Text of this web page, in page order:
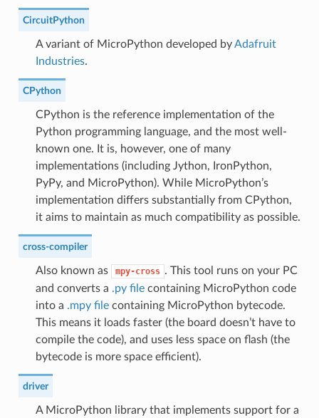
CircuitPython
A variant of MicroPython developed byAdafruit
Industries.
CPython
CPython is the reference implementation of the
Python programming language, and the most well-
known one. It is, however, one of many
implementations (including Jython, IronPython,
PyPy, and MicroPython). While MicroPython’s
implementation differs substantially from CPython,
it aims to maintain as much compatibility as possible.
cross-compiler
Also known as mpy-cross . This tool runs on your PC
and converts a .py filecontaining MicroPython code
into a .mpy filecontaining MicroPython bytecode.
This means it loads faster (the board doesn’t have to
compile the code), and uses less space on flash (the
bytecode is more space efficient).
driver
A MicroPython library that implements support for a